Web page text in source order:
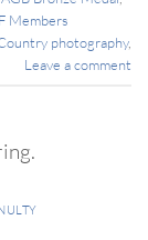
Members
photography,
Leave a comment